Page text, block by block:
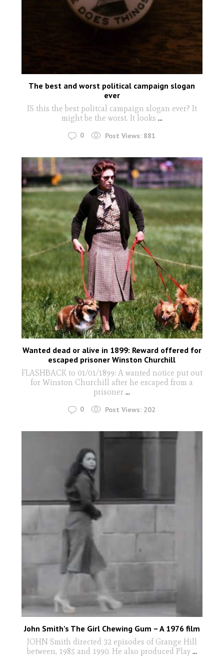
The best and worst political campaign slogan
ever
IS this the best politcal campaign slogan ever? It
might be the worst. It looks ...
0 Post Views: 881
Wanted dead or alive in 1899: Reward offered for
escaped prisoner Winston Churchill
FLASHBACK to 01/01/1899: A wanted notice put out
for Winston Churchill after he escaped from a
prisoner ...
0 Post Views: 202
John Smith’s The Girl Chewing Gum – A 1976 film
JOHN Smith directed 32 episodes of Grange Hill
between, 1985 and 1990. He also produced Play...